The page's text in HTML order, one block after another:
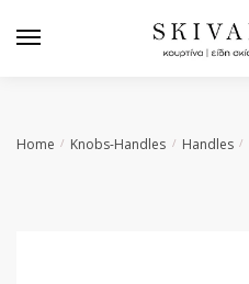
Home / Knobs-Handles / Handles /